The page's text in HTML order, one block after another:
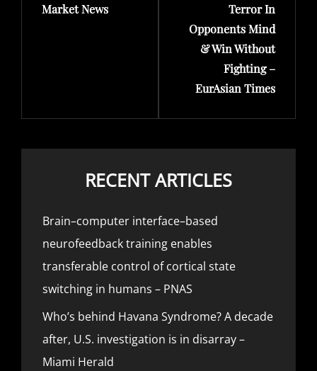
Market News
Terror In
Opponents Mind
& Win Without
Fighting –
EurAsian Times
RECENT ARTICLES
Brain–computer interface–based
neurofeedback training enables
transferable control of cortical state
switching in humans – PNAS
Who’s behind Havana Syndrome? A decade
after, U.S. investigation is in disarray –
Miami Herald